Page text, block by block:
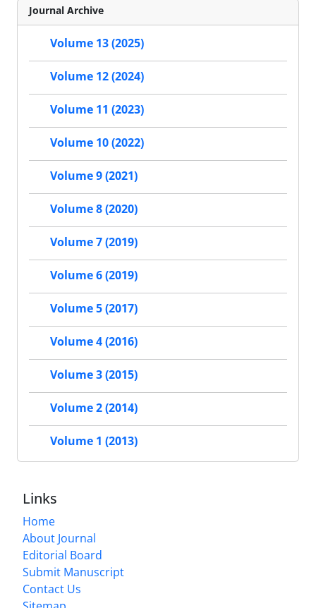
Journal Archive
Volume 13 (2025)
Volume 12 (2024)
Volume 11 (2023)
Volume 10 (2022)
Volume 9 (2021)
Volume 8 (2020)
Volume 7 (2019)
Volume 6 (2019)
Volume 5 (2017)
Volume 4 (2016)
Volume 3 (2015)
Volume 2 (2014)
Volume 1 (2013)
Links
Home
About Journal
Editorial Board
Submit Manuscript
Contact Us